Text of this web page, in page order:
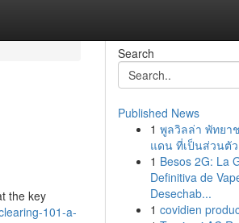
the key
101-a-
Search
Published News
1 พูลวิลล่า พัทยา
แดน ที่เป็นส่วนตั
1 Besos 2G: La
Definitiva de
Desechab...
1 covidien